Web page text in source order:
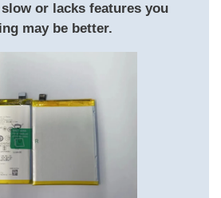
or lacks features you
may be better.